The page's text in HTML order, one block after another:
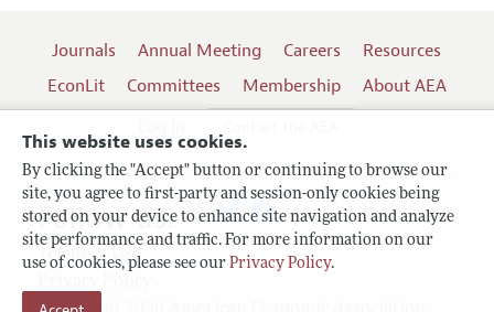
This website uses cookies.
By clicking the "Accept" button or continuing to browse our
site, you agree to first-party and session-only cookies being
stored on your device to enhance site navigation and analyze
site performance and traffic. For more information on our
use of cookies, please see our Privacy Policy.
Journals Annual Meeting Careers
Resources
EconLit
Committees Membership
About AEA
Terms of Use
Follow us: